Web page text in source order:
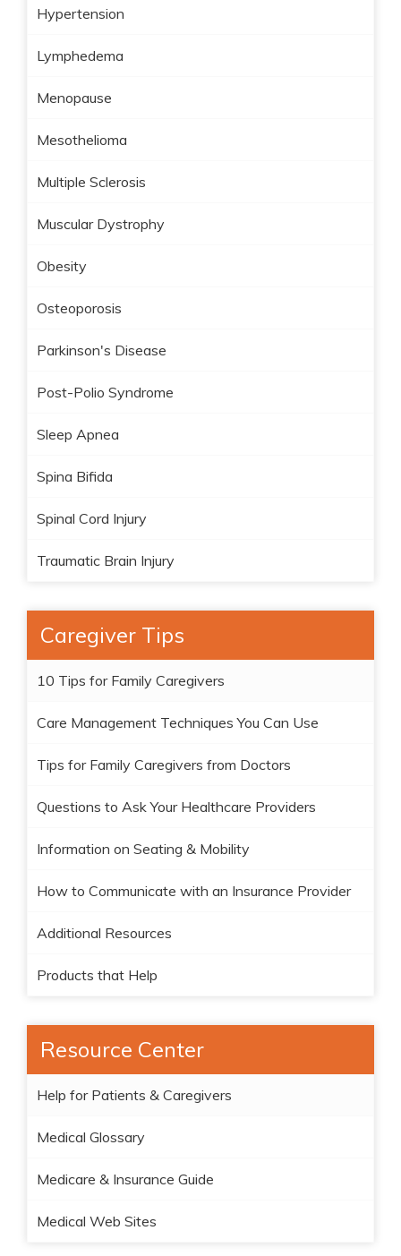
Hypertension
Lymphedema
Menopause
Mesothelioma
Multiple Sclerosis
Muscular Dystrophy
Obesity
Osteoporosis
Parkinson's Disease
Post-Polio Syndrome
Sleep Apnea
Spina Bifida
Spinal Cord Injury
Traumatic Brain Injury
Caregiver Tips
10 Tips for Family Caregivers
Care Management Techniques You Can Use
Tips for Family Caregivers from Doctors
Questions to Ask Your Healthcare Providers
Information on Seating & Mobility
How to Communicate with an Insurance Provider
Additional Resources
Products that Help
Resource Center
Help for Patients & Caregivers
Medical Glossary
Medicare & Insurance Guide
Medical Web Sites